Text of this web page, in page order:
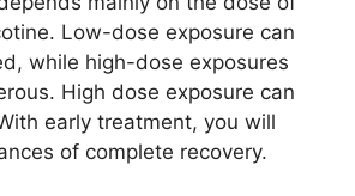
Low-dose exposure can
while high-dose exposures
High dose exposure can
early treatment, you will
of complete recovery.